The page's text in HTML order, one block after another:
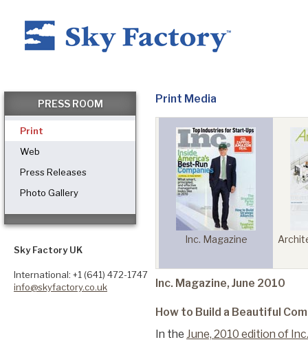
Home
Products
Applications ▼
Healthcare
PRESS ROOM
Print
Web
Press Releases
Photo Gallery
Sky Factory UK
International: +1 (641) 472-1747
info@skyfactory.co.uk
Print Media
Inc. Magazine
Inc. Magazine, June 2010
How to Build a Beautiful
In the June, 2010 edition of